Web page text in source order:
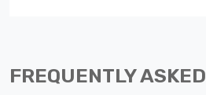
FREQUENTLY ASKED